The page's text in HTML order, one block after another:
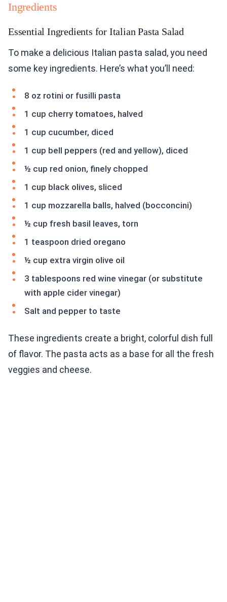
Ingredients
Essential Ingredients for Italian Pasta Salad
To make a delicious Italian pasta salad, you need
some key ingredients. Here’s what you’ll need:
8 oz rotini or fusilli pasta
1 cup cherry tomatoes, halved
1 cup cucumber, diced
1 cup bell peppers (red and yellow), diced
½ cup red onion, finely chopped
1 cup black olives, sliced
1 cup mozzarella balls, halved (bocconcini)
½ cup fresh basil leaves, torn
1 teaspoon dried oregano
½ cup extra virgin olive oil
3 tablespoons red wine vinegar (or substitute
with apple cider vinegar)
Salt and pepper to taste
These ingredients create a bright, colorful dish full
of flavor. The pasta acts as a base for all the fresh
veggies and cheese.